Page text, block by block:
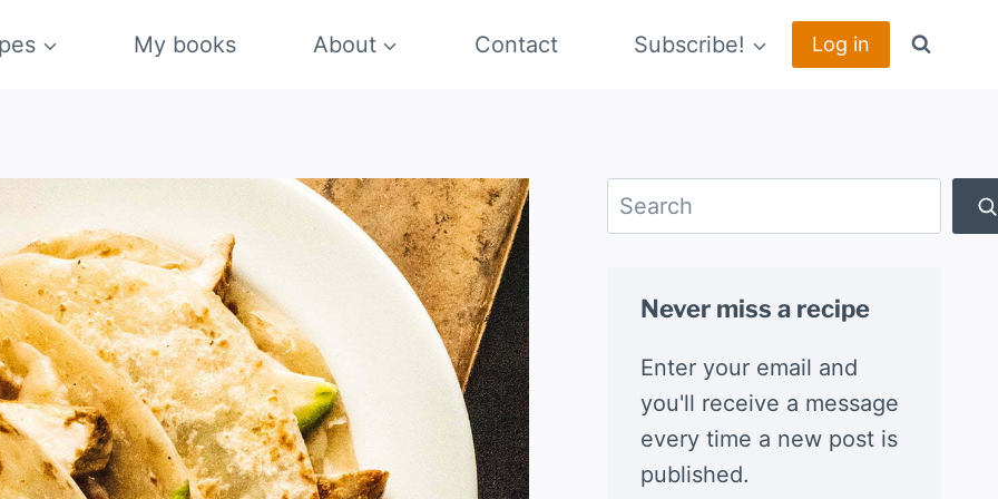
My books About Contact Subscribe! Log in
Search
Never miss a recipe
Enter your email and
you'll receive a message
every time a new post is
published.